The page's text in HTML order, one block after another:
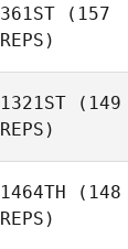
Jason
361ST (157
REPS)
Stratton
1321ST (149
REPS)
1464TH (148
REPS)